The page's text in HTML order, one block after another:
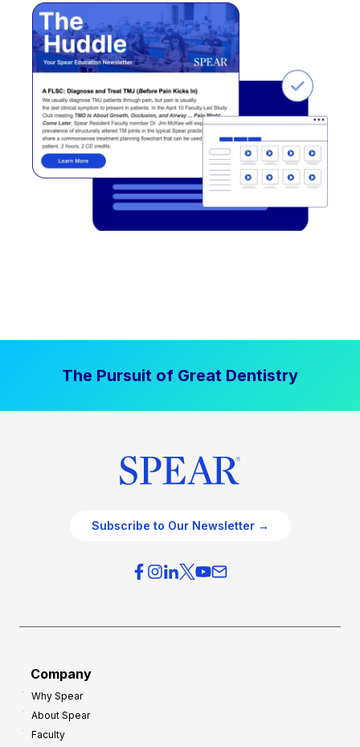
The Pursuit of Great Dentistry
Subscribe to Our Newsletter →
Company
Why Spear
About Spear
Faculty